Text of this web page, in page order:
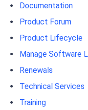
Documentation
Product Forum
Product Lifecycle
Manage Software
Renewals
Technical Services
Training